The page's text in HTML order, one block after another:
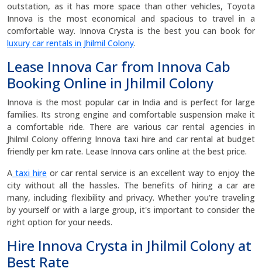
outstation, as it has more space than other vehicles, Toyota
Innova is the most economical and spacious to travel in a
comfortable way. Innova Crysta is the best you can book for
luxury car rentals in Jhilmil Colony.
Lease Innova Car from Innova Cab
Booking Online in Jhilmil Colony
Innova is the most popular car in India and is perfect for large
families. Its strong engine and comfortable suspension make it
a comfortable ride. There are various car rental agencies in
Jhilmil Colony offering Innova taxi hire and car rental at budget
friendly per km rate. Lease Innova cars online at the best price.
A taxi hire or car rental service is an excellent way to enjoy the
city without all the hassles. The benefits of hiring a car are
many, including flexibility and privacy. Whether you're traveling
by yourself or with a large group, it's important to consider the
right option for your needs.
Hire Innova Crysta in Jhilmil Colony at
Best Rate